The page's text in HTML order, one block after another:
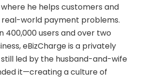
he helps customers and
world payment problems.
400,000 users and over two
eBizCharge is a privately
led by the husband-and-wife
it—creating a culture of